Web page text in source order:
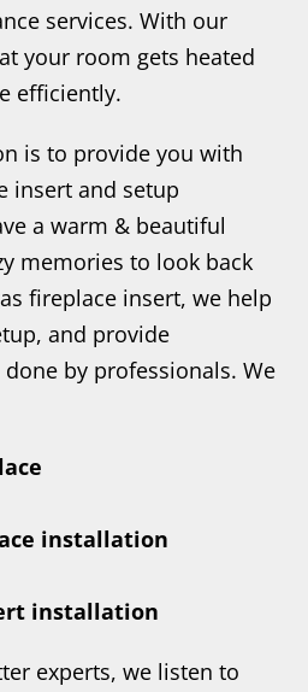
services. With our
your room gets heated
efficiently.
is to provide you with
insert and setup
a warm & beautiful
memories to look back
fireplace insert, we help
and provide
by professionals. We
installation
installation
experts, we listen to